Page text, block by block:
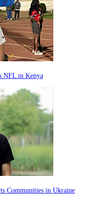
NFL in Kenya
Communities in Ukraine